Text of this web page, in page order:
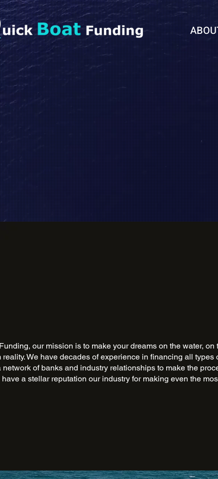
our mission is to make your dreams on the water, on
reality. We have decades of experience in financing all types
of banks and industry relationships to make the
have a stellar reputation our industry for making even the